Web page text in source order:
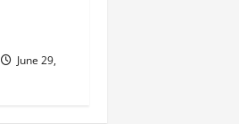
June 29,